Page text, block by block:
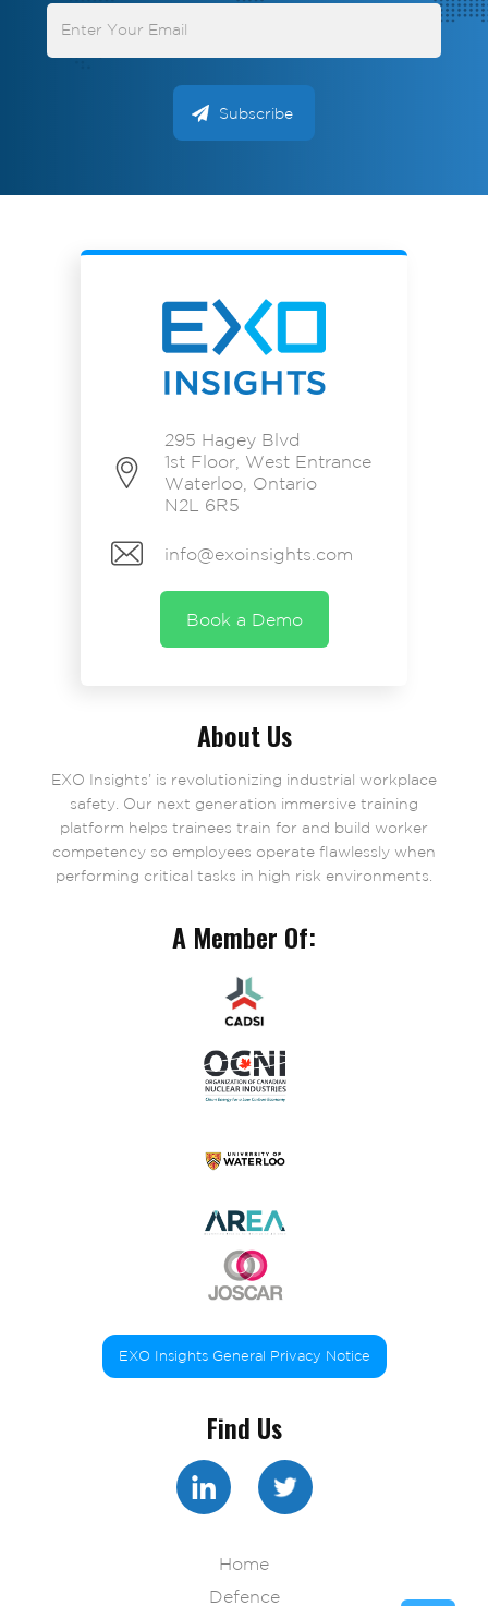
295 Hagey Blvd
1st Floor, West Entrance
Waterloo, Ontario
N2L 6R5
info@exoinsights.com
Book a Demo
About Us
EXO Insights’ is revolutionizing industrial workplace
safety. Our next generation immersive training
platform helps trainees train for and build worker
competency so employees operate flawlessly when
performing critical tasks in high risk environments.
A Member Of:
EXO Insights General Privacy Notice
Find Us
Home
Defence